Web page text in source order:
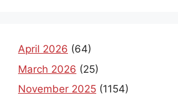
April 2026 (64)
March 2026 (25)
November 2025 (1154)